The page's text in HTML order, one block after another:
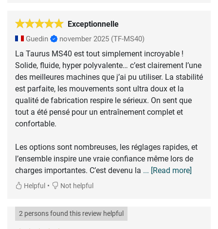
Exceptionnelle
Guedin november 2025 (TF-MS40)
La Taurus MS40 est tout simplement incroyable !
Solide, fluide, hyper polyvalente… c’est clairement l’une
des meilleures machines que j’ai pu utiliser. La stabilité
est parfaite, les mouvements sont ultra doux et la
qualité de fabrication respire le sérieux. On sent que
tout a été pensé pour un entraînement complet et
confortable.
Les options sont nombreuses, les réglages rapides, et
l’ensemble inspire une vraie confiance même lors de
charges importantes. C’est devenu la ... [Read more]
Helpful • Not helpful
2 persons found this review helpful